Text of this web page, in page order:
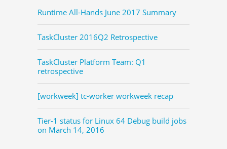
Runtime All-Hands June 2017 Summary
TaskCluster 2016Q2 Retrospective
TaskCluster Platform Team: Q1
retrospective
[workweek] tc-worker workweek recap
Tier-1 status for Linux 64 Debug build jobs
on March 14, 2016